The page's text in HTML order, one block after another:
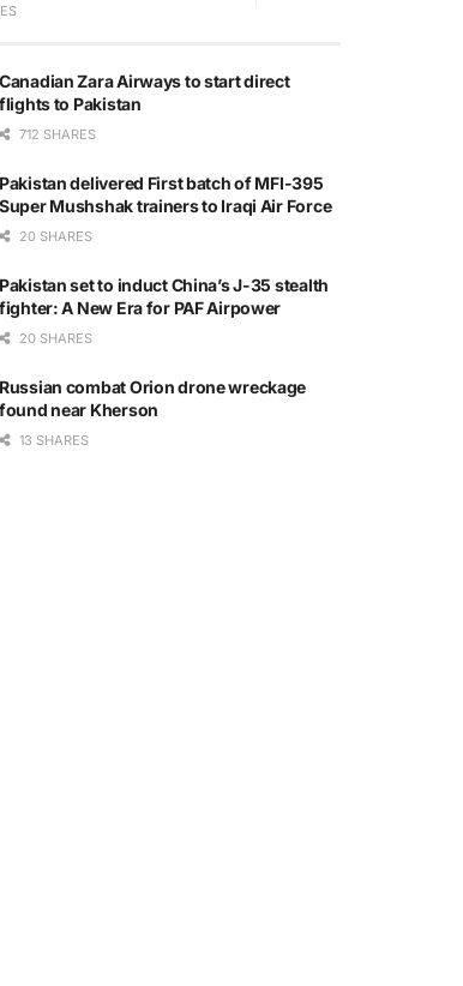
Canadian Zara Airways to start direct
flights to Pakistan
712 SHARES
Pakistan delivered First batch of MFI-395
Super Mushshak trainers to Iraqi Air Force
20 SHARES
Pakistan set to induct China’s J-35 stealth
fighter: A New Era for PAF Airpower
20 SHARES
Russian combat Orion drone wreckage
found near Kherson
13 SHARES